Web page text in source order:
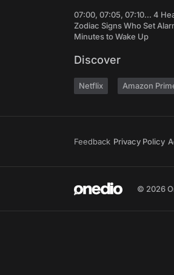
07:00, 07:05, 07:10... 4
Zodiac Signs Who Set
Minutes to Wake Up
Discover
Netflix Amazon
Feedback Privacy Policy
© 2026